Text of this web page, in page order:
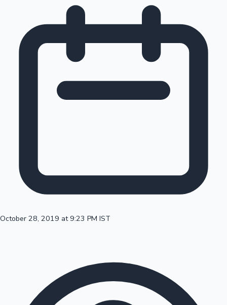
Sandalwood News
Mollywood News
100 Cr Club Movies
October 28, 2019 at 9:23 PM IST